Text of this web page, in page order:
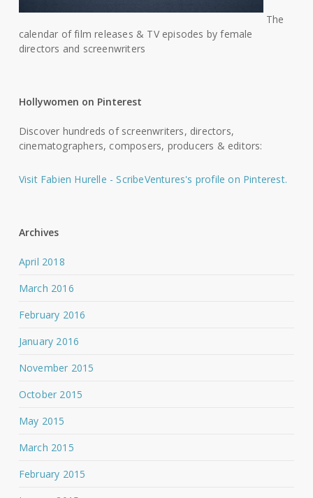
The
calendar of film releases & TV episodes by female
directors and screenwriters
Hollywomen on Pinterest
Discover hundreds of screenwriters, directors,
cinematographers, composers, producers & editors:
Visit Fabien Hurelle - ScribeVentures's profile on Pinterest.
Archives
April 2018
March 2016
February 2016
January 2016
November 2015
October 2015
May 2015
March 2015
February 2015